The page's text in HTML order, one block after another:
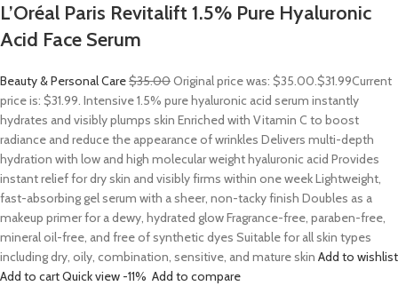
L’Oréal Paris Revitalift 1.5% Pure Hyaluronic
Acid Face Serum
Beauty & Personal Care$35.00Original price was: $35.00.$31.99Current
price is: $31.99. Intensive 1.5% pure hyaluronic acid serum instantly
hydrates and visibly plumps skin Enriched with Vitamin C to boost
radiance and reduce the appearance of wrinkles Delivers multi-depth
hydration with low and high molecular weight hyaluronic acid Provides
instant relief for dry skin and visibly firms within one week Lightweight,
fast-absorbing gel serum with a sheer, non-tacky finish Doubles as a
makeup primer for a dewy, hydrated glow Fragrance-free, paraben-free,
mineral oil-free, and free of synthetic dyes Suitable for all skin types
including dry, oily, combination, sensitive, and mature skin Add to wishlist
Add to cartQuick view -11% Add to compare